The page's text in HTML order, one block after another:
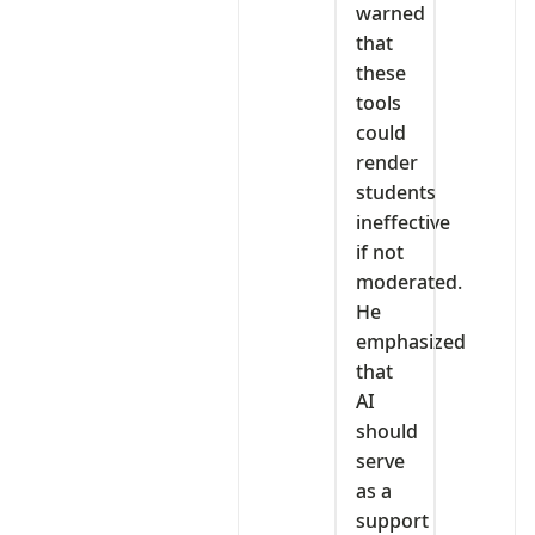
warned
that
these
tools
could
render
students
ineffective
if not
moderated.
He
emphasized
that
AI
should
serve
as a
support